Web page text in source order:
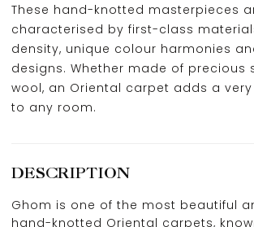
These hand-knotted masterpieces
characterised by first-class
density, unique colour harmonies
designs. Whether made of precious
wool, an Oriental carpet adds a
to any room.
DESCRIPTION
Ghom is one of the most beautiful
hand-knotted Oriental carpets,